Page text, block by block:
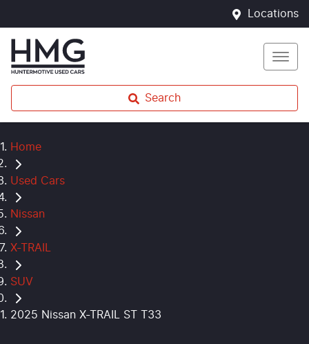
Locations
Search
Home
Used Cars
Nissan
X-TRAIL
SUV
2025 Nissan X-TRAIL ST T33